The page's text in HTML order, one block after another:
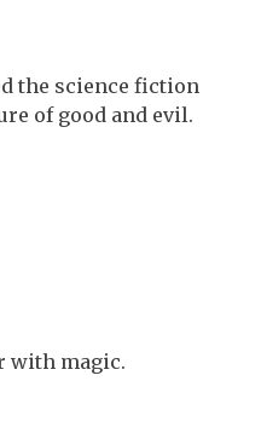
the science fiction
of good and evil.
with magic.